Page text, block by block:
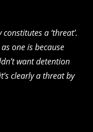
a ‘threat’.
one is because
want detention
clearly a threat by